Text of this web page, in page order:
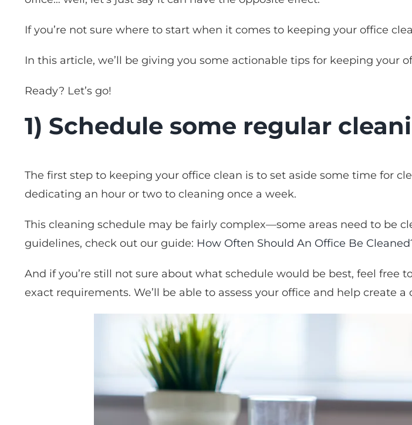
If you’re not sure where to start when it comes to keeping your office
In this article, we’ll be giving you some actionable tips for keeping your
Ready? Let’s go!
1) Schedule some regular
The first step to keeping your office clean is to set aside some time for
dedicating an hour or two to cleaning once a week.
This cleaning schedule may be fairly complex—some areas need to be
guidelines, check out our guide: How Often Should An Office Be
And if you’re still not sure about what schedule would be best, feel
exact requirements. We’ll be able to assess your office and help create